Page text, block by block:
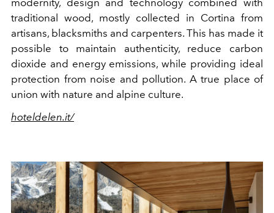
traditional wood, mostly collected in Cortina from
artisans, blacksmiths and carpenters. This has made it
possible to maintain authenticity, reduce carbon
dioxide and energy emissions, while providing ideal
protection from noise and pollution. A true place of
union with nature and alpine culture.
hoteldelen.it/